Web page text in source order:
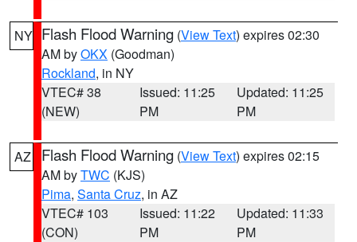
NY Flash Flood Warning (View Text) expires 02:30
AM byOKX (Goodman)
Rockland, in NY
VTEC# 38
(NEW)
Issued: 11:25
PM
Updated: 11:25
PM
AZ Flash Flood Warning (View Text) expires 02:15
AM byTWC (KJS)
Pima, Santa Cruz, in AZ
VTEC# 103
(CON)
Issued: 11:22
PM
Updated: 11:33
PM